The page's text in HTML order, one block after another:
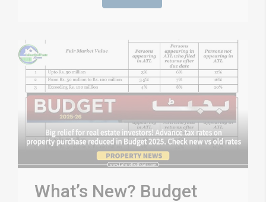
What’s New? Budget